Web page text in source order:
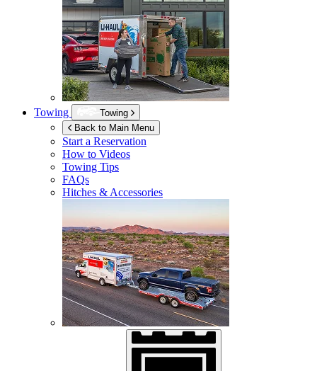
Towing
Towing
Back to Main Menu
Start a Reservation
How to Videos
Towing Tips
FAQs
Hitches & Accessories